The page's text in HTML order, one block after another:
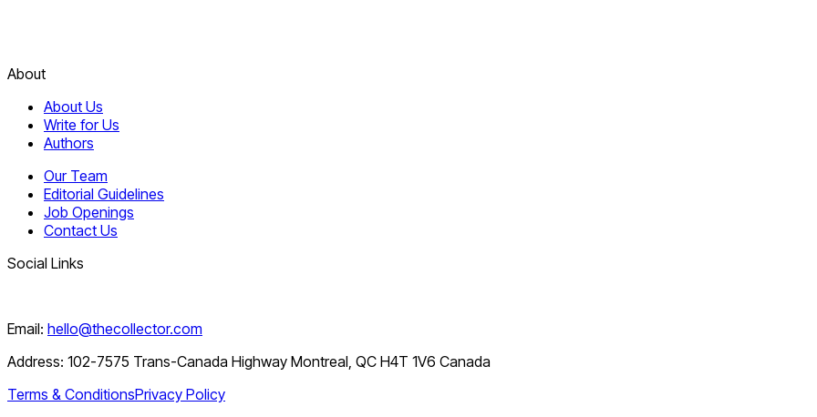
About
About Us
Write for Us
Authors
Our Team
Editorial Guidelines
Job Openings
Contact Us
Social Links
Email: hello@thecollector.com
Address: 102-7575 Trans-Canada Highway Montreal, QC H4T 1V6 Canada
Terms & ConditionsPrivacy Policy